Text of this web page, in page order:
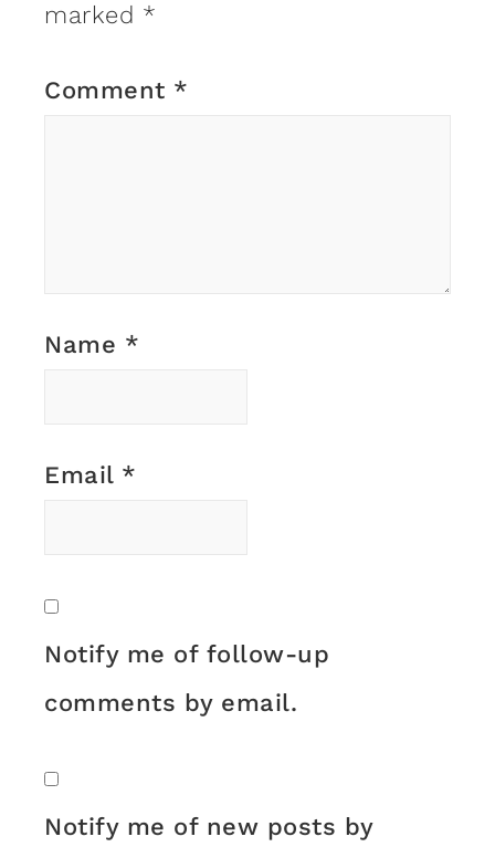
marked *
Comment *
Name *
Email *
Notify me of follow-up
comments by email.
Notify me of new posts by